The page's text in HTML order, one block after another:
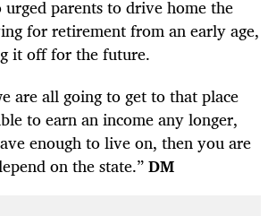
parents to drive home the
for retirement from an early age,
it off for the future.
are all going to get to that place
to earn an income any longer,
enough to live on, then you are
on the state.”DM